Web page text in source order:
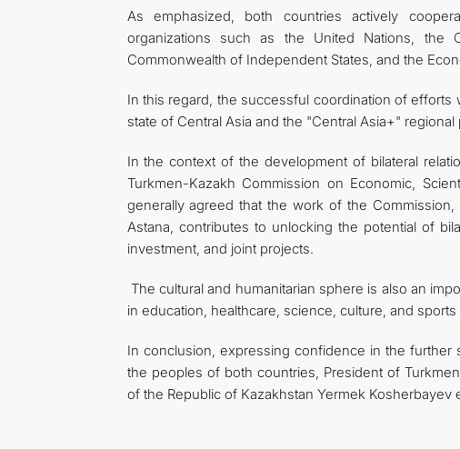
As emphasized, both countries actively
organizations such as the United Nations, the
Commonwealth of Independent States, and the
In this regard, the successful coordination of
state of Central Asia and the "Central Asia+"
In the context of the development of bilateral
Turkmen-Kazakh Commission on Economic,
generally agreed that the work of the
Astana, contributes to unlocking the potential of
investment, and joint projects.
The cultural and humanitarian sphere is also an
in education, healthcare, science, culture, and
In conclusion, expressing confidence in the
the peoples of both countries, President of
of the Republic of Kazakhstan Yermek